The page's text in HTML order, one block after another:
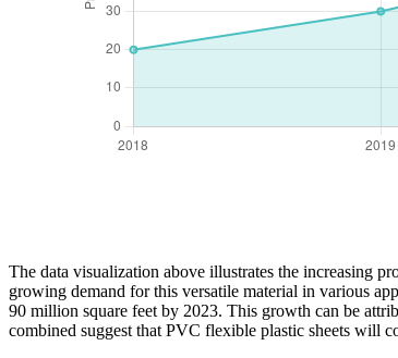
The data visualization above illustrates the increasing
growing demand for this versatile material in various
90 million square feet by 2023. This growth can be
combined suggest that PVC flexible plastic sheets will